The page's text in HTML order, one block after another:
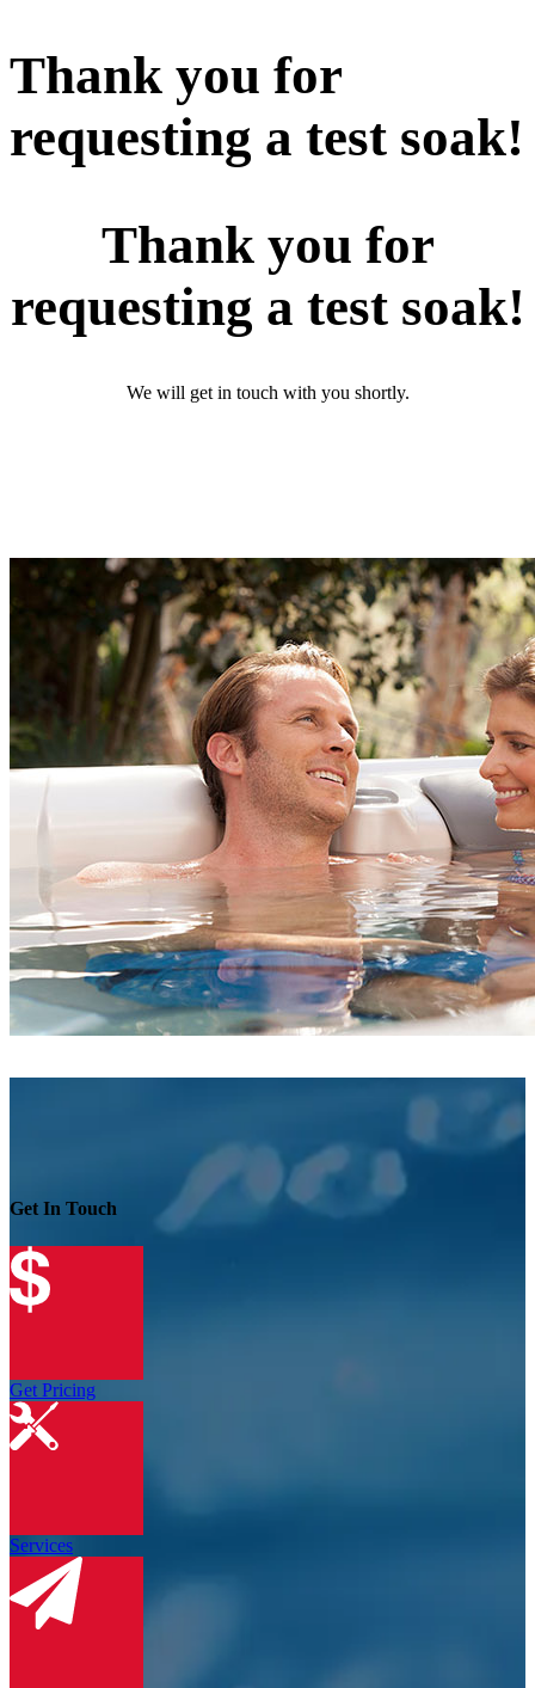
Thank you for
requesting a test soak!
Thank you for
requesting a test soak!
We will get in touch with you shortly.
Get In Touch
Get Pricing
Services